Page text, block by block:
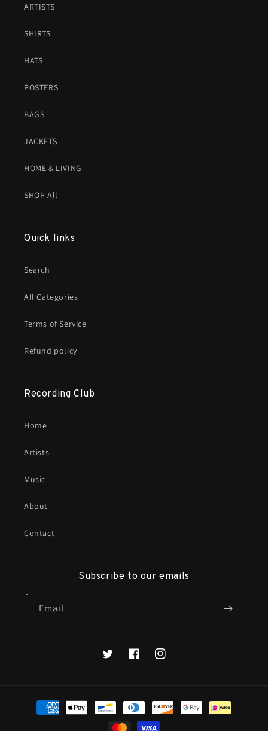
ARTISTS
SHIRTS
HATS
POSTERS
BAGS
JACKETS
HOME & LIVING
SHOP All
Quick links
Search
All Categories
Terms of Service
Refund policy
Recording Club
Home
Artists
Music
About
Contact
Subscribe to our emails
Email
X FacebookInstagram
Payment
methods